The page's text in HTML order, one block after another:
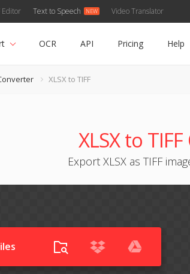
Editor Text to Speech Video Translator
OCR API Pricing Help
XLSX to TIFF
XLSX to
Export XLSX as TIFF